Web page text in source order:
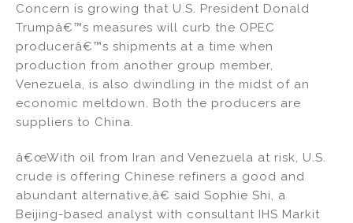
Concern is growing that U.S. President Donald
Trumpâ€™s measures will curb the OPEC
producerâ€™s shipments at a time when
production from another group member,
Venezuela, is also dwindling in the midst of an
economic meltdown. Both the producers are
suppliers to China.
â€œWith oil from Iran and Venezuela at risk, U.S.
crude is offering Chinese refiners a good and
abundant alternative,â€ said Sophie Shi, a
Beijing-based analyst with consultant IHS Markit